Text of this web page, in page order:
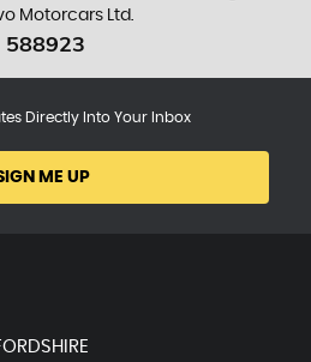
Motorcars Ltd.
Directly Into Your Inbox
ME UP